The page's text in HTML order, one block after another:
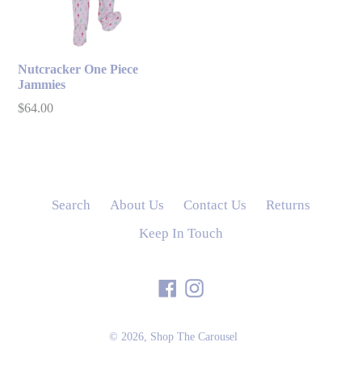
Nutcracker One Piece
Jammies
Regular
$64.00
Search About Us Contact Us
Returns
Keep In Touch
FacebookInstagram
© 2026, Shop The Carousel